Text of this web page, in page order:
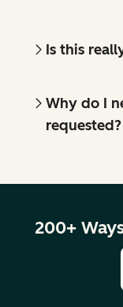
Is this
Why do I
requested?
200+